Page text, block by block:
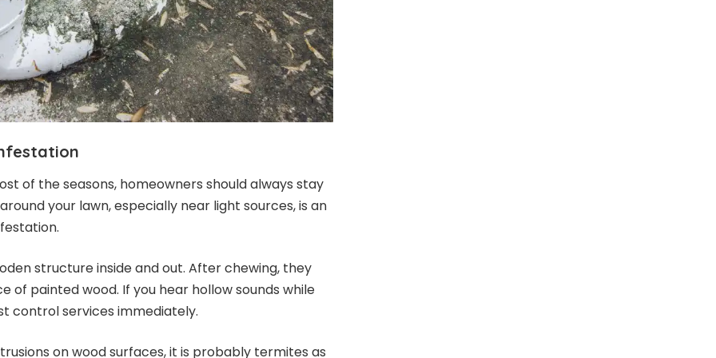
of the seasons, homeowners should always stay
your lawn, especially near light sources, is an
structure inside and out. After chewing, they
of painted wood. If you hear hollow sounds while
control services immediately.
on wood surfaces, it is probably termites as